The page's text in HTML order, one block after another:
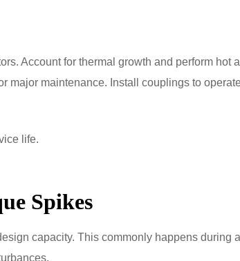
Account for thermal growth and perform hot
maintenance. Install couplings to operate
life.
Spikes
capacity. This commonly happens during